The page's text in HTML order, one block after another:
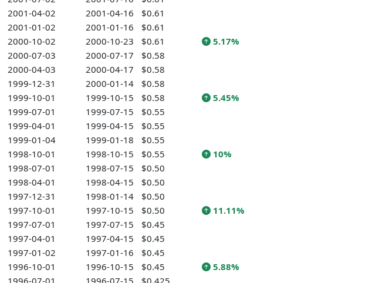
2001-04-02
2001-04-16
$0.61
2001-01-02
2001-01-16
$0.61
2000-10-02
2000-10-23 $0.61
5.17%
2000-07-03
2000-07-17
$0.58
2000-04-03
2000-04-17
$0.58
1999-12-31
2000-01-14
$0.58
1999-10-01
1999-10-15 $0.58
5.45%
1999-07-01
1999-07-15
$0.55
1999-04-01
1999-04-15
$0.55
1999-01-04
1999-01-18
$0.55
1998-10-01
1998-10-15 $0.55
10%
1998-07-01
1998-07-15
$0.50
1998-04-01
1998-04-15
$0.50
1997-12-31
1998-01-14
$0.50
1997-10-01
1997-10-15 $0.50
11.11%
1997-07-01
1997-07-15
$0.45
1997-04-01
1997-04-15
$0.45
1997-01-02
1997-01-16
$0.45
1996-10-01
1996-10-15 $0.45
5.88%
1996-07-01
1996-07-15
$0.425